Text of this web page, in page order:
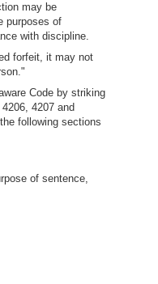
may be
purposes of
with discipline.
forfeit, it may not
Code by striking
4207 and
following sections
of sentence,